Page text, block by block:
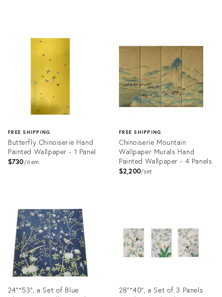
31875784
FREE SHIPPING
Butterfly Chinoiserie Hand
Painted Wallpaper - 1 Panel
$730 item
31875053
FREE SHIPPING
Chinoiserie Mountain
Wallpaper Murals Hand
Painted Wallpaper - 4 Panels
$2,200 set
24"*53", a Set of Blue
28"*40", a Set of 3 Panels